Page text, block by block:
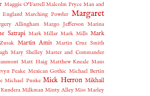
Maggie O'Farrell Malcolm Pryce Man and
England Marching Powder Margaret
Allingham Margo Jefferson Marina
Satrapi Mark Millar Mark Mills Mark
Martin Amis Martin Cruz Smith
Mary Shelley Master and Commander
Matt Haig Matthew Kneale Maus
Peake Mexican Gothic Michael Bertin
Michael Punke Mick Herron Mikhail
Milkman Minty AlleyMiss Marley